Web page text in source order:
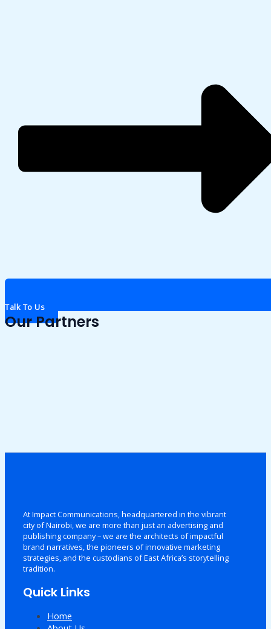
Talk To Us
Our Partners
At Impact Communications, headquartered in the vibrant
city of Nairobi, we are more than just an advertising and
publishing company – we are the architects of impactful
brand narratives, the pioneers of innovative marketing
strategies, and the custodians of East Africa’s storytelling
tradition.
Quick Links
Home